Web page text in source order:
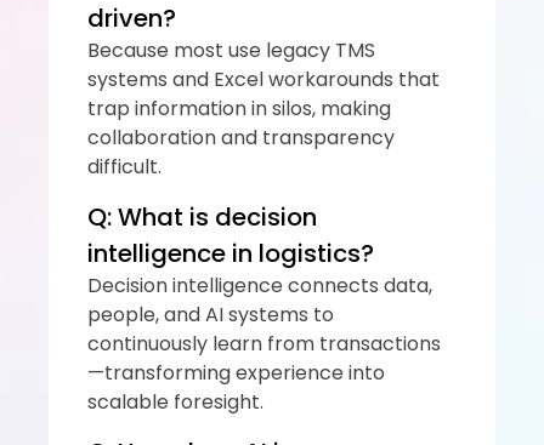
driven?
Because most use legacy TMS
systems and Excel workarounds that
trap information in silos, making
collaboration and transparency
difficult.
Q: What is decision
intelligence in logistics?
Decision intelligence connects data,
people, and AI systems to
continuously learn from transactions
—transforming experience into
scalable foresight.